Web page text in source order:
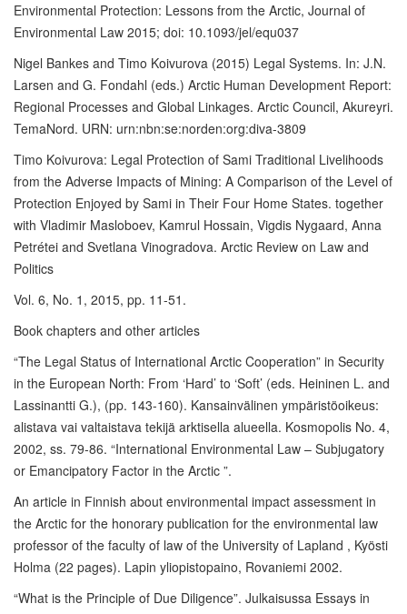
Environmental Protection: Lessons from the Arctic, Journal of
Environmental Law 2015; doi: 10.1093/jel/equ037
Nigel Bankes and Timo Koivurova (2015) Legal Systems. In: J.N.
Larsen and G. Fondahl (eds.) Arctic Human Development Report:
Regional Processes and Global Linkages. Arctic Council, Akureyri.
TemaNord. URN: urn:nbn:se:norden:org:diva-3809
Timo Koivurova: Legal Protection of Sami Traditional Livelihoods
from the Adverse Impacts of Mining: A Comparison of the Level of
Protection Enjoyed by Sami in Their Four Home States. together
with Vladimir Masloboev, Kamrul Hossain, Vigdis Nygaard, Anna
Petrétei and Svetlana Vinogradova. Arctic Review on Law and
Politics
Vol. 6, No. 1, 2015, pp. 11-51.
Book chapters and other articles
“The Legal Status of International Arctic Cooperation” in Security
in the European North: From ‘Hard’ to ‘Soft’ (eds. Heininen L. and
Lassinantti G.), (pp. 143-160). Kansainvälinen ympäristöoikeus:
alistava vai valtaistava tekijä arktisella alueella. Kosmopolis No. 4,
2002, ss. 79-86. “International Environmental Law – Subjugatory
or Emancipatory Factor in the Arctic ”.
An article in Finnish about environmental impact assessment in
the Arctic for the honorary publication for the environmental law
professor of the faculty of law of the University of Lapland , Kyösti
Holma (22 pages). Lapin yliopistopaino, Rovaniemi 2002.
“What is the Principle of Due Diligence”. Julkaisussa Essays in